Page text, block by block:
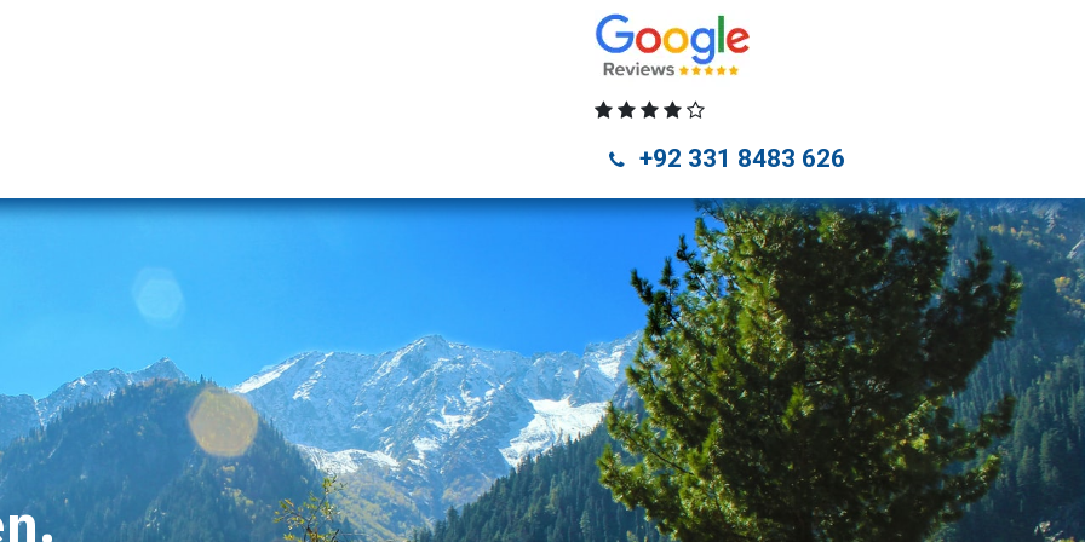
Gilgit Hunza Tour Packages
+92 331 8483 626